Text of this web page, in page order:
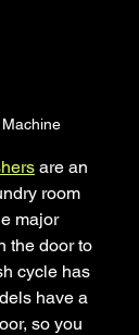
are an
room
major
the door to
cycle has
have a
so you